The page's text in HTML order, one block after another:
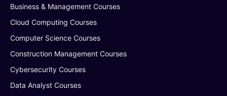
Business & Management Courses
Cloud Computing Courses
Computer Science Courses
Construction Management Courses
Cybersecurity Courses
Data Analyst Courses